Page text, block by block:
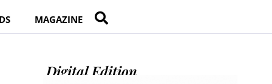
MAGAZINE
Digital Edition